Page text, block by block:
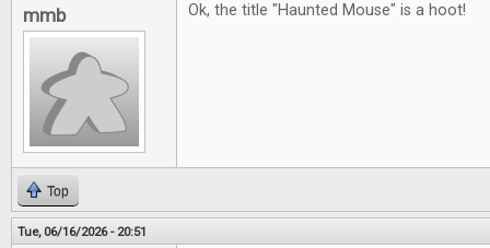
mmb Ok, the title "Haunted Mouse" is a hoot!
Top
Tue, 06/16/2026 - 20:51